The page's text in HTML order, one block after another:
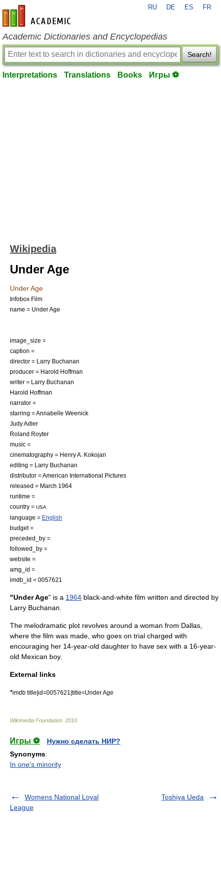
en-academic.com
RU DE ES FR
Academic Dictionaries and Encyclopedias
Search!
Interpretations Translations Books Игры ⚽
Wikipedia
Under Age
Under Age
Infobox Film
name = Under Age
image_size =
caption =
director = Larry Buchanan
producer = Harold Hoffman
writer = Larry Buchanan
Harold Hoffman
narrator =
starring =Annabelle Weenick
Judy Adler
Roland Royter
music =
cinematography = Henry A. Kokojan
editing = Larry Buchanan
distributor =American International Pictures
released = March 1964
runtime =
country = USA
language = English
budget =
preceded_by =
followed_by =
website =
amg_id =
imdb_id = 0057621
"Under Age" is a 1964 black-and-white film written and directed by
Larry Buchanan
The melodramatic plot revolves around a woman from Dallas
where the film was made, who goes on trial charged with
encouraging her 14-year-old daughter to have sex with a 16-year-
old Mexican boy.
External links
*imdb title|id=0057621|title=Under Age
Wikimedia Foundation 2010
Игры ⚽
Нужно сделать НИР?
Synonyms:
In one's minority
Womens National Loyal
League
Toshiya Ueda